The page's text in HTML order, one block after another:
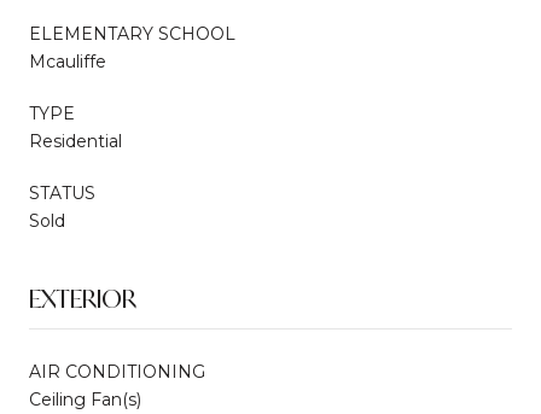
ELEMENTARY SCHOOL
Mcauliffe
TYPE
Residential
STATUS
Sold
EXTERIOR
AIR CONDITIONING
Ceiling Fan(s)